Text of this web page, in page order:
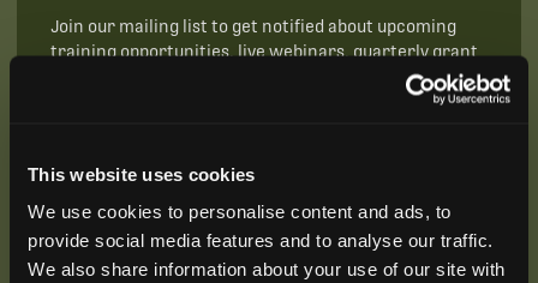
This website uses cookies
We use cookies to personalise content and ads, to
provide social media features and to analyse our traffic.
We also share information about your use of our site with
Join our mailing list to get notified about upcoming
training opportunities, live webinars, quarterly grant